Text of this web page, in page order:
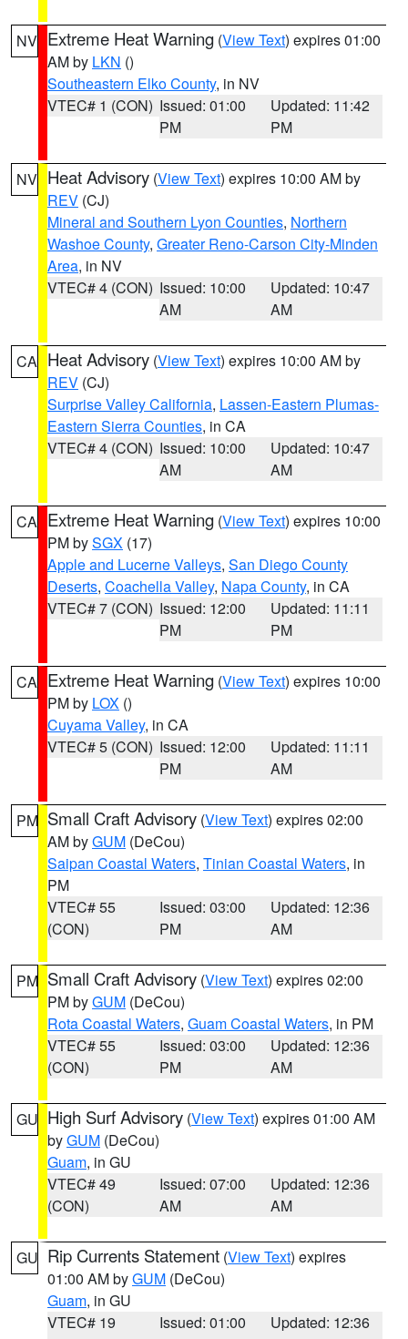
NV Extreme Heat Warning (View Text) expires 01:00
AM by LKN ()
Southeastern Elko County, in NV
VTEC# 1 (CON) Issued: 01:00
PM
Updated: 11:42
PM
NV Heat Advisory (View Text) expires 10:00 AM by
REV (CJ)
Mineral and Southern Lyon Counties, Northern
Washoe County, Greater Reno-Carson City-Minden
Area, in NV
VTEC# 4 (CON) Issued: 10:00
AM
Updated: 10:47
AM
CA Heat Advisory (View Text) expires 10:00 AM by
REV (CJ)
Surprise Valley California, Lassen-Eastern Plumas-
Eastern Sierra Counties, in CA
VTEC# 4 (CON) Issued: 10:00
AM
Updated: 10:47
AM
CA Extreme Heat Warning (View Text) expires 10:00
PM bySGX (17)
Apple and Lucerne Valleys, San Diego County
Deserts, Coachella Valley, Napa County, in CA
VTEC# 7 (CON) Issued: 12:00
PM
Updated: 11:11
PM
CA Extreme Heat Warning (View Text) expires 10:00
PM by LOX ()
Cuyama Valley, in CA
VTEC# 5 (CON) Issued: 12:00
PM
Updated: 11:11
AM
PM Small Craft Advisory (View Text) expires 02:00
AM byGUM (DeCou)
Saipan Coastal Waters, Tinian Coastal Waters, in
PM
VTEC# 55
(CON)
Issued: 03:00
PM
Updated: 12:36
AM
PM Small Craft Advisory (View Text) expires 02:00
PM byGUM (DeCou)
Rota Coastal Waters, Guam Coastal Waters, in PM
VTEC# 55
(CON)
Issued: 03:00
PM
Updated: 12:36
AM
GU High Surf Advisory (View Text) expires 01:00 AM
byGUM (DeCou)
Guam, in GU
VTEC# 49
(CON)
Issued: 07:00
AM
Updated: 12:36
AM
GU Rip Currents Statement (View Text) expires
01:00 AM byGUM (DeCou)
Guam, in GU
VTEC# 19
Issued: 01:00
Updated: 12:36